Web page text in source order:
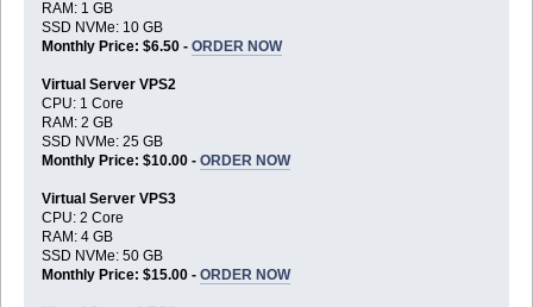
RAM: 1 GB
SSD NVMe: 10 GB
Monthly Price: $6.50 - ORDER NOW
Virtual Server VPS2
CPU: 1 Core
RAM: 2 GB
SSD NVMe: 25 GB
Monthly Price: $10.00 - ORDER NOW
Virtual Server VPS3
CPU: 2 Core
RAM: 4 GB
SSD NVMe: 50 GB
Monthly Price: $15.00 - ORDER NOW